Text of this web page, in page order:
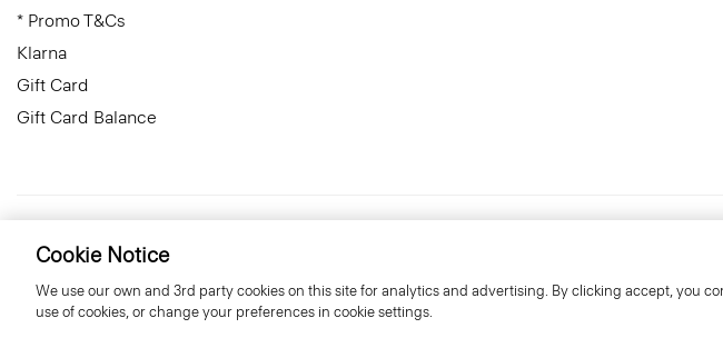
* Promo T&Cs
Klarna
Gift Card
Gift Card Balance
Cookie Notice
We use our own and 3rd party cookies on this site for analytics and advertising. By clicking accept, you
use of cookies, or change your preferences in cookie settings.